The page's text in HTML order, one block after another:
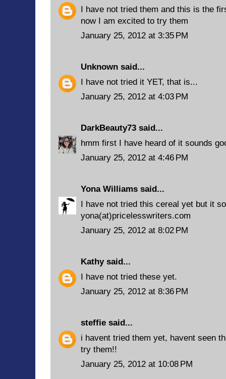
I have not tried them and this is the
now I am excited to try them
January 25, 2012 at 3:35 PM
Unknown said...
I have not tried it YET, that is...
January 25, 2012 at 4:03 PM
DarkBeauty73 said...
hmm first I have heard of it sounds
January 25, 2012 at 4:46 PM
Yona Williams said...
I have not tried this cereal yet but it
yona(at)pricelesswriters.com
January 25, 2012 at 8:02 PM
Kathysaid...
I have not tried these yet.
January 25, 2012 at 8:36 PM
steffie said...
i havent tried them yet, havent seen
try them!!
January 25, 2012 at 10:08 PM